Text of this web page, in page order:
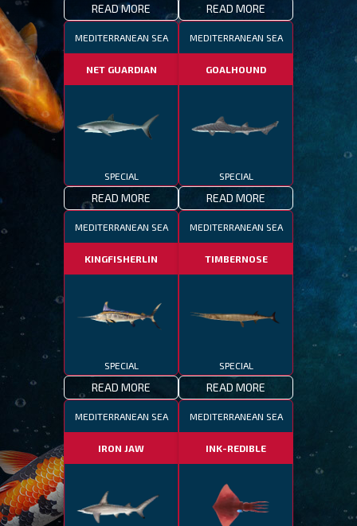
READ MORE READ MORE
MEDITERRANEAN SEA
NET GUARDIAN
SPECIAL
READ MORE
MEDITERRANEAN SEA
GOALHOUND
SPECIAL
READ MORE
MEDITERRANEAN SEA
KINGFISHERLIN
SPECIAL
READ MORE
MEDITERRANEAN SEA
TIMBERNOSE
SPECIAL
READ MORE
MEDITERRANEAN SEA
IRON JAW
MEDITERRANEAN SEA
INK-REDIBLE